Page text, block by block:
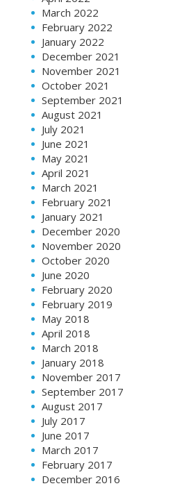
March 2022
February 2022
January 2022
December 2021
November 2021
October 2021
September 2021
August 2021
July 2021
June 2021
May 2021
April 2021
March 2021
February 2021
January 2021
December 2020
November 2020
October 2020
June 2020
February 2020
February 2019
May 2018
April 2018
March 2018
January 2018
November 2017
September 2017
August 2017
July 2017
June 2017
March 2017
February 2017
December 2016